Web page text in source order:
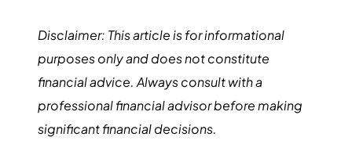
Disclaimer: This article is for informational
purposes only and does not constitute
financial advice. Always consult with a
professional financial advisor before making
significant financial decisions.